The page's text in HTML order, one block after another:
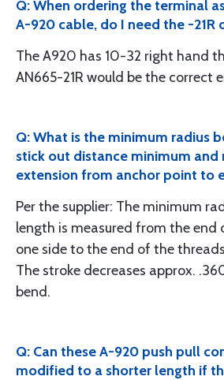
Q: When ordering the terminal
A-920 cable, do I need the -21R
The A920 has 10-32 right hand
AN665-21R would be the correct
Q: What is the minimum radius
stick out distance minimum and
extension from anchor point to
Per the supplier: The minimum
length is measured from the end
one side to the end of the
The stroke decreases approx.
bend.
Q: Can these A-920 push pull
modified to a shorter length if